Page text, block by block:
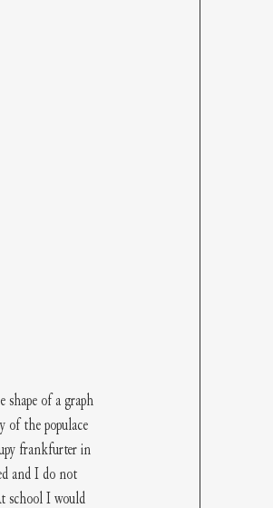
shape of a graph
of the populace
frankfurter in
and I do not
school I would